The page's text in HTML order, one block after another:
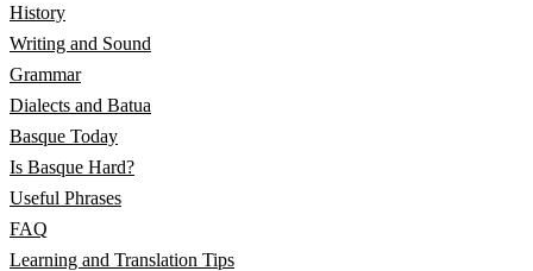
History
Writing and Sound
Grammar
Dialects and Batua
Basque Today
Is Basque Hard?
Useful Phrases
FAQ
Learning and Translation Tips